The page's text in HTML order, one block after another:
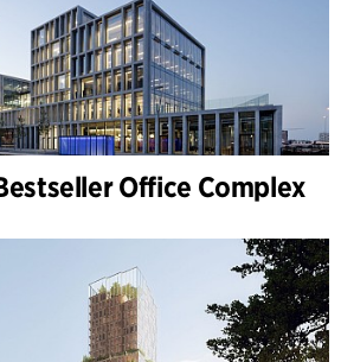
Office Complex